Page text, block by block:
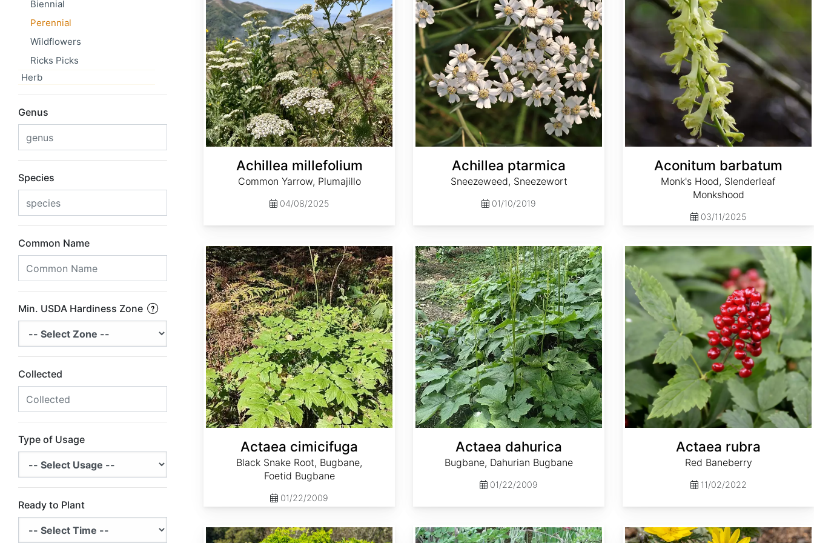
Biennial
Perennial
Wildflowers
Ricks Picks
Herb
Genus
Species
Common Name
Min. USDA Hardiness Zone
Collected
Type of Usage
Ready to Plant
Achillea millefolium
Common Yarrow, Plumajillo
04/08/2025
Achillea ptarmica
Sneezeweed, Sneezewort
01/10/2019
Aconitum barbatum
Monk's Hood, Slenderleaf
Monkshood
03/11/2025
Actaea cimicifuga
Black Snake Root, Bugbane,
Foetid Bugbane
01/22/2009
Actaea dahurica
Bugbane, Dahurian Bugbane
01/22/2009
Actaea rubra
Red Baneberry
11/02/2022